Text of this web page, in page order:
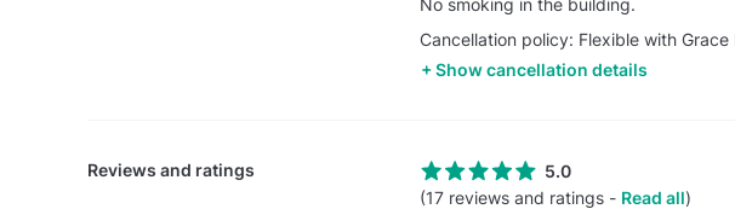
Cancellation policy: Flexible with Grace
Show cancellation details
Reviews and ratings
5.0
(17 reviews and ratings - Read all)